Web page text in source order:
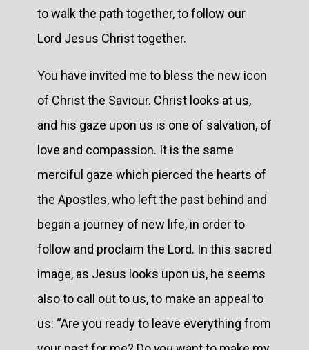
to walk the path together, to follow our
Lord Jesus Christ together.
You have invited me to bless the new icon
of Christ the Saviour. Christ looks at us,
and his gaze upon us is one of salvation, of
love and compassion. It is the same
merciful gaze which pierced the hearts of
the Apostles, who left the past behind and
began a journey of new life, in order to
follow and proclaim the Lord. In this sacred
image, as Jesus looks upon us, he seems
also to call out to us, to make an appeal to
us: “Are you ready to leave everything from